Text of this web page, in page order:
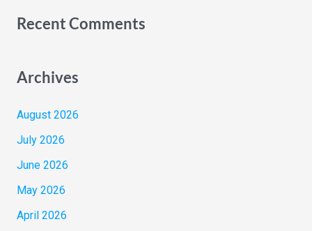
Recent Comments
Archives
August 2026
July 2026
June 2026
May 2026
April 2026